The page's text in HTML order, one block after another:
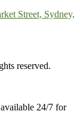
Street, Sydney,
reserved.
24/7 for